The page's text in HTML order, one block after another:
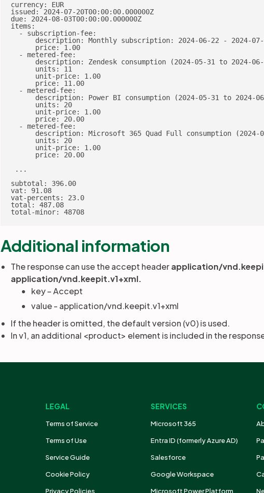
currency: EUR
issued: 2024-07-20T00:00:00.000000Z
due: 2024-08-03T00:00:00.000000Z
items:
  - subscription-fee:
description: Monthly subscription: 2024-06-22 - 2024-
      price: 1.00
  - metered-fee:
description: Zendesk consumption (2024-05-31 to 2024-
      units: 11
      unit-price: 1.00
      price: 11.00
  - metered-fee:
description: Power BI consumption (2024-05-31 to 2024-
      units: 20
      unit-price: 1.00
      price: 20.00
  - metered-fee:
description: Microsoft 365 Quad Full consumption (2024-
      units: 20
      unit-price: 1.00
      price: 20.00
...
subtotal: 396.00
vat: 91.08
vat-percents: 23.0
total: 487.08
total-minor: 48708
Additional information
The response can use the accept headerapplication/
application/vnd.keepit.v1+xml.
key – Accept
value - application/vnd.keepit.v1+xml
If the header is omitted, the default version (v0) is used.
In v1, an additional <product> element is included in the
LEGAL
Terms of Service
Terms of Use
Service Guide
Cookie Policy
Privacy Policies
SERVICES
Microsoft 365
Entra ID (formerly Azure AD)
Salesforce
Google Workspace
Microsoft Power Platform